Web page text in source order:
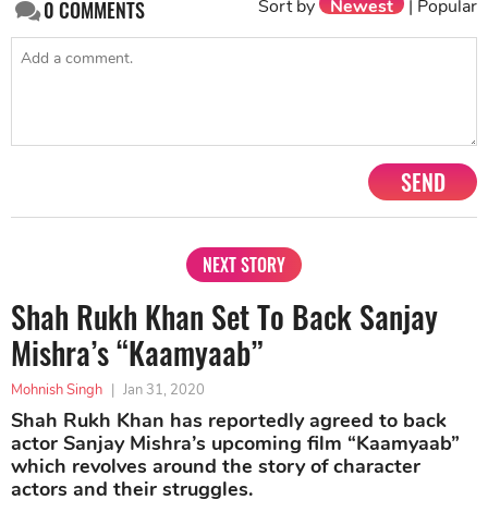
0COMMENTS Sort by Newest | Popular
SEND
NEXT STORY
Shah Rukh Khan Set To Back Sanjay
Mishra’s “Kaamyaab”
Mohnish Singh | Jan 31, 2020
Shah Rukh Khan has reportedly agreed to back
actor Sanjay Mishra’s upcoming film “Kaamyaab”
which revolves around the story of character
actors and their struggles.